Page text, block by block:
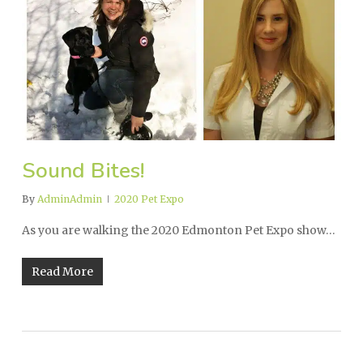
Sound Bites!
By AdminAdmin 2020 Pet Expo
As you are walking the 2020 Edmonton Pet Expo show…
Read More